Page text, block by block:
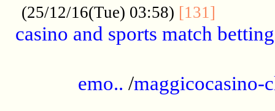
(25/12/16(Tue) 03:58) [131]
casino and sports match
emo.. /maggicocasino-